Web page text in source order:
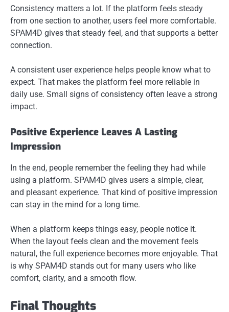
Consistency matters a lot. If the platform feels steady
from one section to another, users feel more comfortable.
SPAM4D gives that steady feel, and that supports a better
connection.
A consistent user experience helps people know what to
expect. That makes the platform feel more reliable in
daily use. Small signs of consistency often leave a strong
impact.
Positive Experience Leaves A Lasting
Impression
In the end, people remember the feeling they had while
using a platform. SPAM4D gives users a simple, clear,
and pleasant experience. That kind of positive impression
can stay in the mind for a long time.
When a platform keeps things easy, people notice it.
When the layout feels clean and the movement feels
natural, the full experience becomes more enjoyable. That
is why SPAM4D stands out for many users who like
comfort, clarity, and a smooth flow.
Final Thoughts